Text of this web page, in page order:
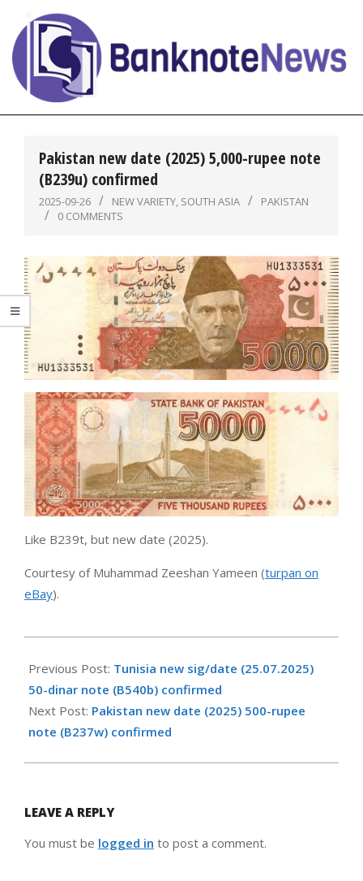
content
BanknoteNews
Pakistan new date (2025) 5,000-rupee note
(B239u) confirmed
2025-09-26 NEW VARIETY, SOUTH ASIA
PAKISTAN
0 COMMENTS
Like B239t, but new date (2025).
Courtesy of Muhammad Zeeshan Yameen (turpan on
eBay).
09-
26
Previous Post: Tunisia new sig/date (25.07.2025)
50-dinar note (B540b) confirmed
Next Post: Pakistan new date (2025) 500-rupee
note (B237w) confirmed
LEAVE A REPLY
You must be logged in to post a comment.